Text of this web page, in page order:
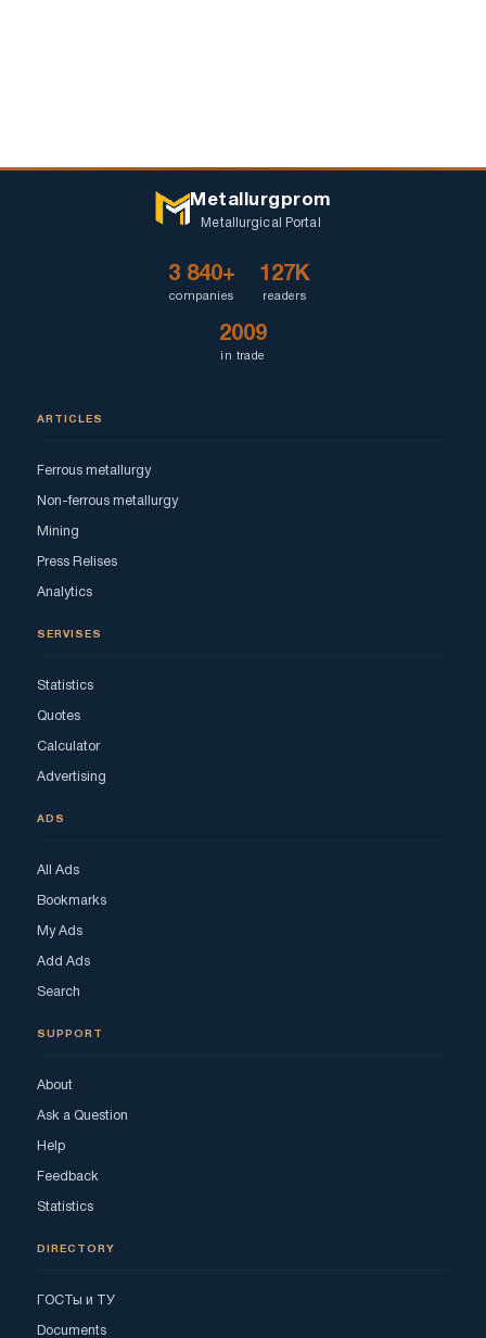
Metallurgprom
Metallurgical Portal
3 840+
companies
127K
readers
2009
in trade
ARTICLES
Ferrous metallurgy
Non-ferrous metallurgy
Mining
Press Relises
Analytics
SERVISES
Statistics
Quotes
Calculator
Advertising
ADS
All Ads
Bookmarks
My Ads
Add Ads
Search
SUPPORT
About
Ask a Question
Help
Feedback
Statistics
DIRECTORY
ГОСТы и ТУ
Documents